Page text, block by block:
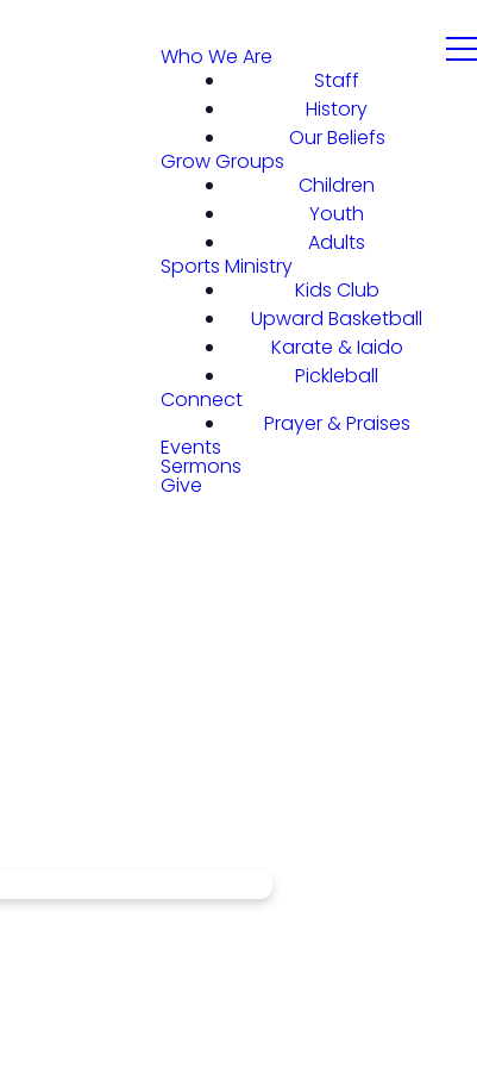
Who We Are
Staff
History
Our Beliefs
Grow Groups
Children
Youth
Adults
Sports Ministry
Kids Club
Upward Basketball
Karate & Iaido
Pickleball
Connect
Prayer & Praises
Events
Sermons
Give